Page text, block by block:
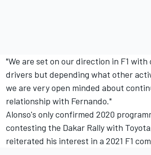
"We are set on our direction in F1
drivers but depending what other
we are very open minded about
relationship with Fernando."
Alonso's only confirmed 2020
contesting the Dakar Rally with
reiterated his interest in a 2021 F1